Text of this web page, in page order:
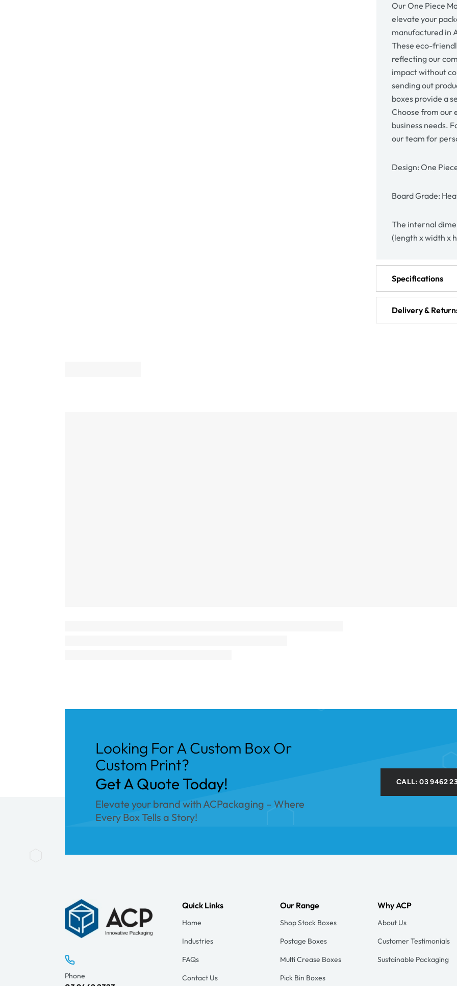
Our One Piece
elevate your
manufactured in
These eco-
reflecting our
impact without
sending out
boxes provide a
Choose from our
business needs.
our team for
Design: One
Board Grade:
The internal
(length x width x
Specifications
Delivery &
Looking For A Custom Box Or
Custom Print?
Get A Quote Today!
Elevate your brand with ACPackaging – Where
Every Box Tells a Story!
CALL: 03 9462
Phone
Quick Links
Home
Industries
FAQs
Contact Us
Our Range
Shop Stock Boxes
Postage Boxes
Multi Crease Boxes
Pick Bin Boxes
Why ACP
About Us
Customer Testimonials
Sustainable Packaging